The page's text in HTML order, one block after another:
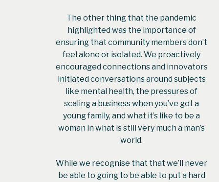
The other thing that the pandemic
highlighted was the importance of
ensuring that community members don’t
feel alone or isolated. We proactively
encouraged connections and innovators
initiated conversations around subjects
like mental health, the pressures of
scaling a business when you’ve got a
young family, and what it’s like to be a
woman in what is still very much a man’s
world.
While we recognise that that we’ll never
be able to going to be able to put a hard